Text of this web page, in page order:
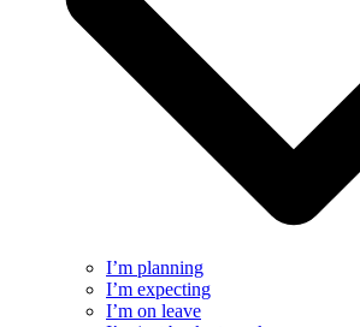
I’m planning
I’m expecting
I’m on leave